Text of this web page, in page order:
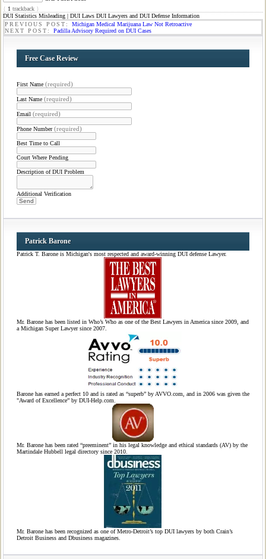
{ 1 trackback }
DUI Statistics Misleading | DUI Laws DUI Lawyers and DUI Defense Information
PREVIOUS POST: Michigan Medical Marijuana Law Not Retroactive
NEXT POST: Padilla Advisory Required on DUI Cases
Free Case Review
First Name (required)
Last Name (required)
Email (required)
Phone Number (required)
Best Time to Call
Court Where Pending
Description of DUI Problem
Additional Verification
Patrick Barone
Patrick T. Barone is Michigan's most respected and award-winning DUI defense Lawyer.
Mr. Barone has been listed in Who’s Who as one of the Best Lawyers in America since 2009, and
a Michigan Super Lawyer since 2007.
Barone has earned a perfect 10 and is rated as “superb” by AVVO.com, and in 2006 was given the
"Award of Excellence” by DUI-Help.com.
Mr. Barone has been rated “preeminent” in his legal knowledge and ethical standards (AV) by the
Martindale Hubbell legal directory since 2010.
Mr. Barone has been recognized as one of Metro-Detroit’s top DUI lawyers by both Crain’s
Detroit Business and Dbusiness magazines.